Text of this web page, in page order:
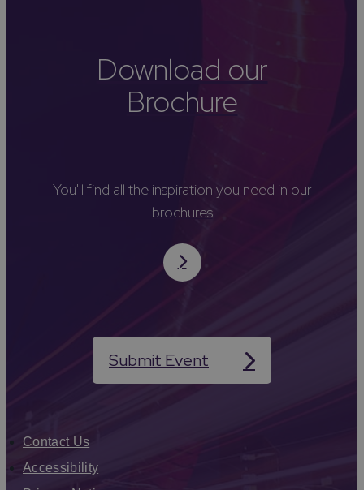
Download our
Brochure
You'll find all the inspiration you need in our
brochures
Submit Event
Contact Us
Accessibility